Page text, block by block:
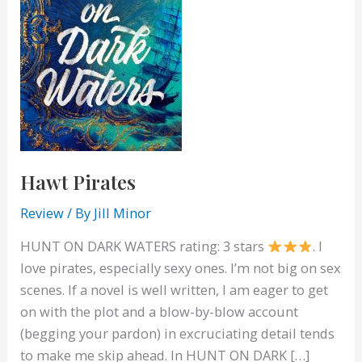
Hawt Pirates
Review/ By Jill Minor
HUNT ON DARK WATERS rating: 3 stars
. I
love pirates, especially sexy ones. I’m not big on sex
scenes. If a novel is well written, I am eager to get
on with the plot and a blow-by-blow account
(begging your pardon) in excruciating detail tends
to make me skip ahead. In HUNT ON DARK […]